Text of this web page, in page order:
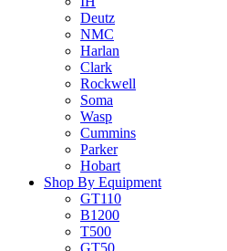
Deutz
NMC
Harlan
Clark
Rockwell
Soma
Wasp
Cummins
Parker
Hobart
Shop By Equipment
GT110
B1200
T500
GT50